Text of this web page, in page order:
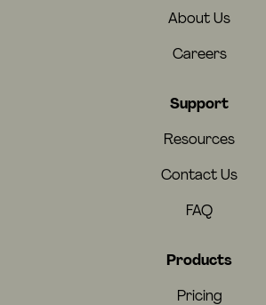
About Us
Careers
Support
Resources
Contact Us
FAQ
Products
Pricing